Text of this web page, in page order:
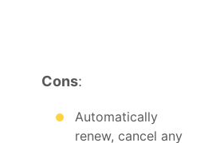
Cons:
Automatically
renew, cancel any